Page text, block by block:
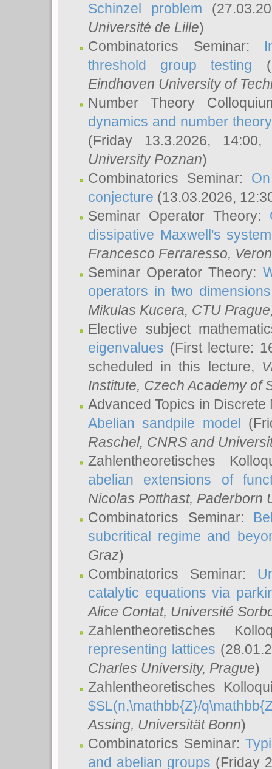
Schinzel problem
Université de Lille)
Combinatorics Seminar:
threshold group testing
Eindhoven University of
Number Theory
dynamics and number
(Friday 13.3.2026,
University Poznan)
Combinatorics Seminar:
conjecture (13.03.2026,
Seminar Operator Theory:
dissipative Maxwell's system
Francesco Ferraresso,
Seminar Operator Theory:
operators in two dimensions
Mikulas Kucera, CTU
Elective subject
eigenvalues (First lecture:
scheduled in this lecture,
Institute, Czech Academy of
Advanced Topics in
Abelian sandpile model
Raschel, CNRS and
Zahlentheoretisches
abelian extensions of
Nicolas Potthast, Paderborn
Combinatorics Seminar:
subcritical regime and
Graz)
Combinatorics Seminar:
catalytic equations via
Alice Contat, Université
Zahlentheoretisches
representing lattices
Charles University, Prague)
Zahlentheoretisches
$SL(n,\mathbb{Z}/
Assing, Universität Bonn)
Combinatorics Seminar:
and abelian groups (Friday